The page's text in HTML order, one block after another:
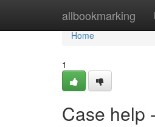
allbookmarking
Home
Home
1
Case help